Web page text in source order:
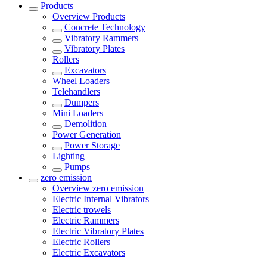
Products
Overview Products
Concrete Technology
Vibratory Rammers
Vibratory Plates
Rollers
Excavators
Wheel Loaders
Telehandlers
Dumpers
Mini Loaders
Demolition
Power Generation
Power Storage
Lighting
Pumps
zero emission
Overview zero emission
Electric Internal Vibrators
Electric trowels
Electric Rammers
Electric Vibratory Plates
Electric Rollers
Electric Excavators